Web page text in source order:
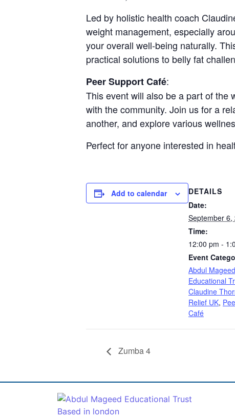
Led by holistic health coach
weight management, especially
your overall well-being naturally.
practical solutions to belly fat
Peer Support Café:
This event will also be a part of the
with the community. Join us for a
another, and explore various
Perfect for anyone interested in
Add to calendar
DETAILS
Date:
September 6,
Time:
12:00 pm -
Event
Abdul Mageed
Educational
Claudine
Relief UK,
Café
Zumba 4